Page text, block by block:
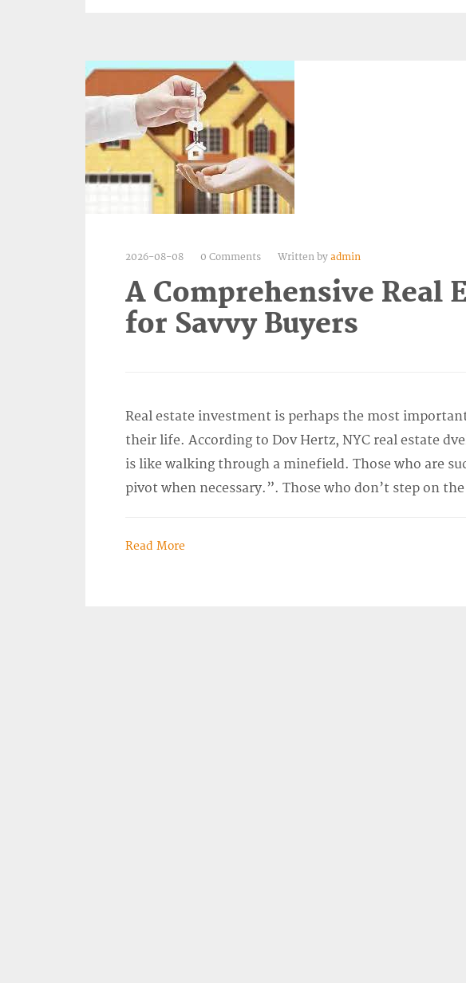
2026-08-08 0 Comments Written by admin
A Comprehensive Real
for Savvy Buyers
Real estate investment is perhaps the most
their life. According to Dov Hertz, NYC real estate
is like walking through a minefield. Those who are
pivot when necessary.”. Those who don’t step on
Read More